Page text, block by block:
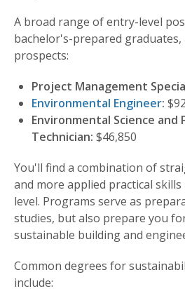
A broad range of entry-level
bachelor's-prepared
prospects:
Project Management
Environmental Engineer:
Environmental Science
Technician: $46,850
You'll find a combination of
and more applied practical
level. Programs serve as
studies, but also prepare you
sustainable building and
Common degrees for
include: